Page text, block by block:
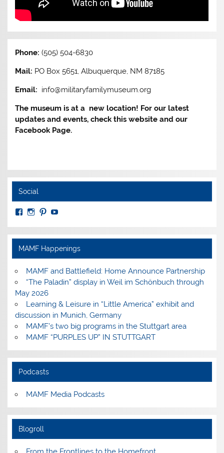
Phone:(505) 504-6830
Mail: PO Box 5651, Albuquerque, NM 87185
Email: info@militaryfamilymuseum.org
The museum is at a new location! For our latest
updates and events, check this website and our
Facebook Page.
Social
View
profile
on
Facebook
View
Instagram
View
PinterestYouTube
MAMF Happenings
MAMF and Battlefield: Home Announce Partnership
“The Paladin” display in Weil im Schönbuch through
May 2026
Learning & Leisure in “Little America” exhibit and
discussion in Munich, Germany
MAMF’s two big programs in the Stuttgart area
MAMF “PURPLES UP” IN STUTTGART
Podcasts
MAMF Media Podcasts
Blogroll